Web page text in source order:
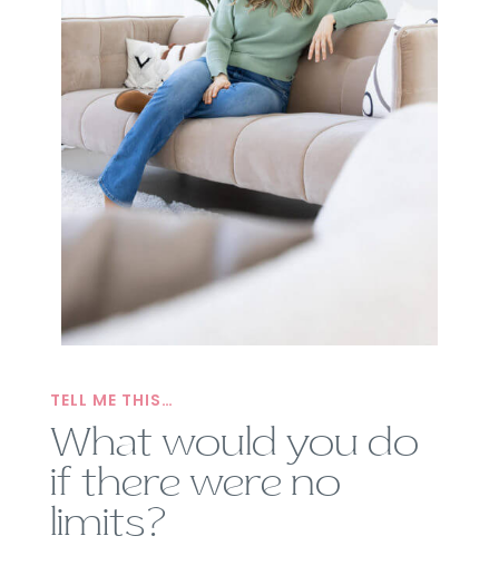
TELL ME THIS…
What would you do
if there were no
limits?